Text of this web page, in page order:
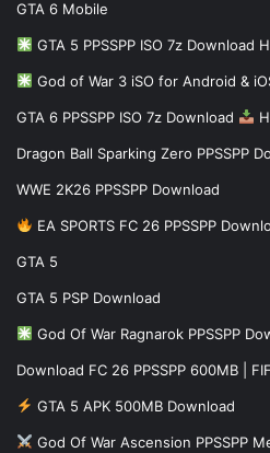
GTA 6 Mobile
GTA 5 PPSSPP ISO 7z Download
God of War 3 iSO for Android &
GTA 6 PPSSPP ISO 7z Download
Dragon Ball Sparking Zero PPSSPP
WWE 2K26 PPSSPP Download
EA SPORTS FC 26 PPSSPP
GTA 5
GTA 5 PSP Download
God Of War Ragnarok PPSSPP
Download FC 26 PPSSPP 600MB |
GTA 5 APK 500MB Download
God Of War Ascension PPSSPP